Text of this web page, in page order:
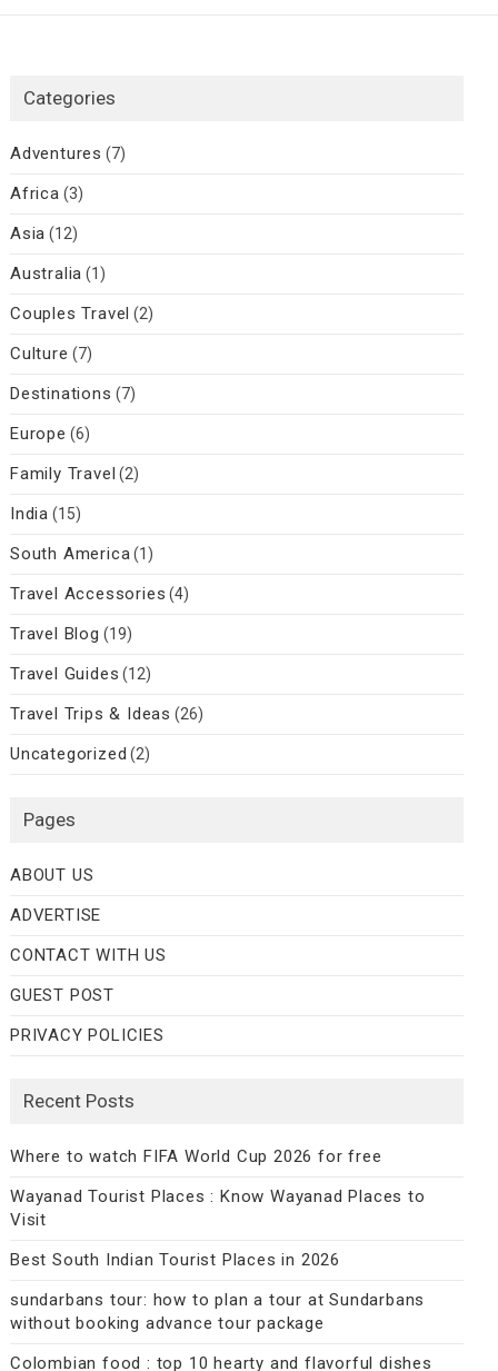
Categories
Adventures (7)
Africa (3)
Asia (12)
Australia (1)
Couples Travel (2)
Culture (7)
Destinations (7)
Europe (6)
Family Travel (2)
India (15)
South America(1)
Travel Accessories (4)
Travel Blog (19)
Travel Guides (12)
Travel Trips & Ideas (26)
Uncategorized (2)
Pages
ABOUT US
ADVERTISE
CONTACT WITH US
GUEST POST
PRIVACY POLICIES
Recent Posts
Where to watch FIFA World Cup 2026 for free
Wayanad Tourist Places : Know Wayanad Places to
Visit
Best South Indian Tourist Places in 2026
sundarbans tour: how to plan a tour at Sundarbans
without booking advance tour package
Colombian food : top 10 hearty and flavorful dishes